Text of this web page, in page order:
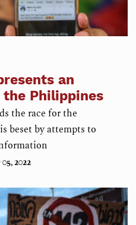
an
Philippines
the race for the
beset by attempts to
2022